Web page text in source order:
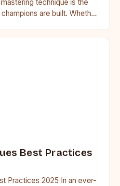
technique is the
are built. Whether
Best Practices
Practices 2025 In an ever-